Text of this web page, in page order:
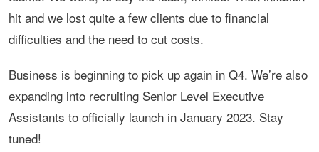
hit and we lost quite a few clients due to financial
difficulties and the need to cut costs.
Business is beginning to pick up again in Q4. We’re also
expanding into recruiting Senior Level Executive
Assistants to officially launch in January 2023. Stay
tuned!